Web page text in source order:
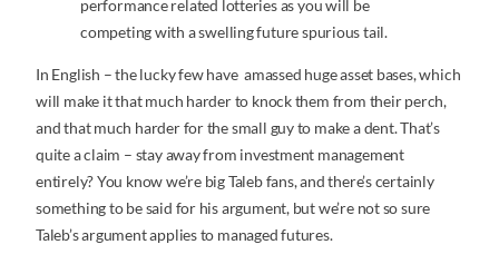
performance related lotteries as you will be
competing with a swelling future spurious tail.
In English – the lucky few have amassed huge asset bases, which
will make it that much harder to knock them from their perch,
and that much harder for the small guy to make a dent. That’s
quite a claim – stay away from investment management
entirely? You know we’re big Taleb fans, and there’s certainly
something to be said for his argument, but we’re not so sure
Taleb’s argument applies to managed futures.